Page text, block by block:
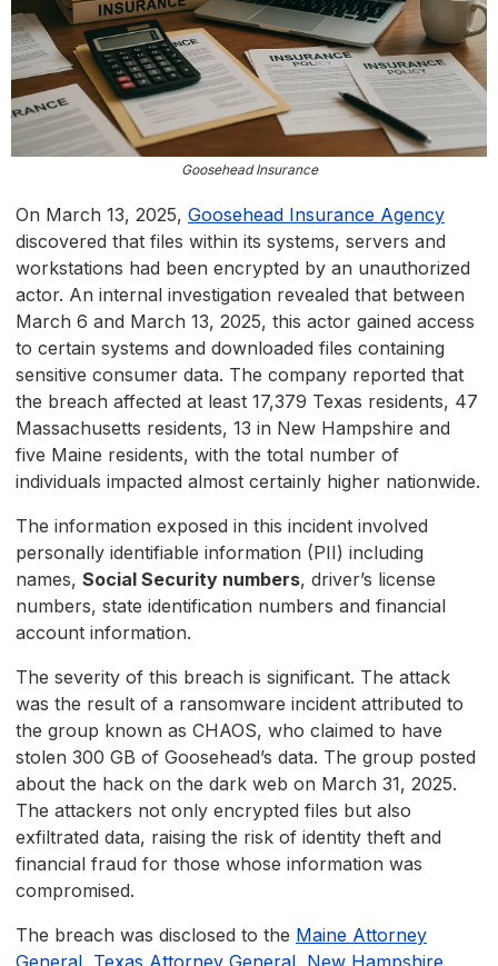
Goosehead Insurance
On March 13, 2025, Goosehead Insurance Agency
discovered that files within its systems, servers and
workstations had been encrypted by an unauthorized
actor. An internal investigation revealed that between
March 6 and March 13, 2025, this actor gained access
to certain systems and downloaded files containing
sensitive consumer data. The company reported that
the breach affected at least 17,379 Texas residents, 47
Massachusetts residents, 13 in New Hampshire and
five Maine residents, with the total number of
individuals impacted almost certainly higher nationwide.
The information exposed in this incident involved
personally identifiable information (PII) including
names, Social Security numbers, driver’s license
numbers, state identification numbers and financial
account information.
The severity of this breach is significant. The attack
was the result of a ransomware incident attributed to
the group known as CHAOS, who claimed to have
stolen 300 GB of Goosehead’s data. The group posted
about the hack on the dark web on March 31, 2025.
The attackers not only encrypted files but also
exfiltrated data, raising the risk of identity theft and
financial fraud for those whose information was
compromised.
The breach was disclosed to the Maine Attorney